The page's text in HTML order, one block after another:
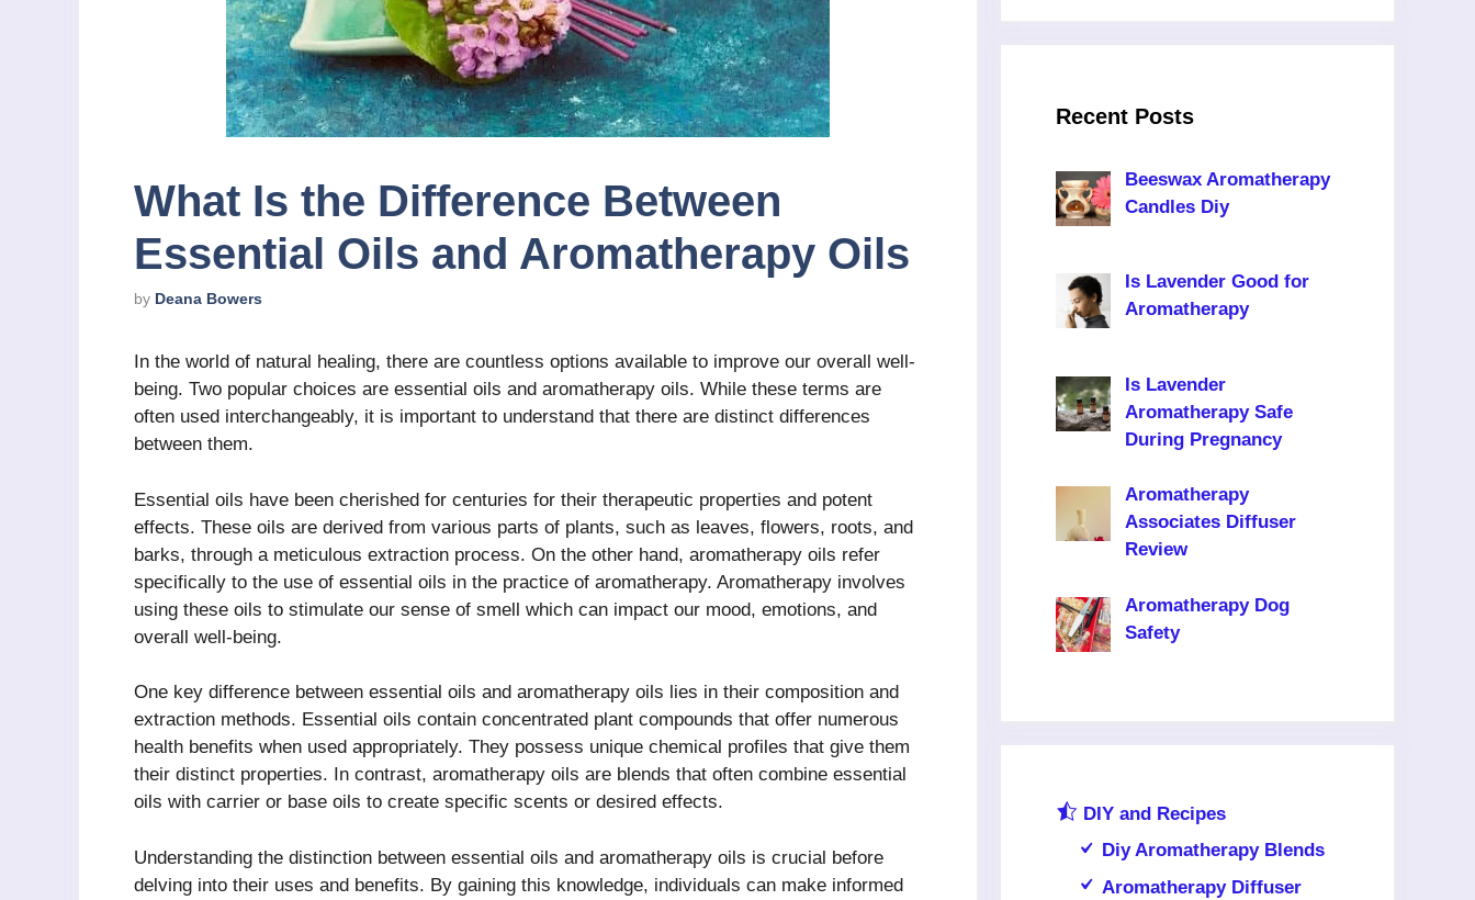
What Is the Difference Between
Essential Oils and Aromatherapy Oils
by Deana Bowers
In the world of natural healing, there are countless options available to improve our overall well-
being. Two popular choices are essential oils and aromatherapy oils. While these terms are
often used interchangeably, it is important to understand that there are distinct differences
between them.
Essential oils have been cherished for centuries for their therapeutic properties and potent
effects. These oils are derived from various parts of plants, such as leaves, flowers, roots, and
barks, through a meticulous extraction process. On the other hand, aromatherapy oils refer
specifically to the use of essential oils in the practice of aromatherapy. Aromatherapy involves
using these oils to stimulate our sense of smell which can impact our mood, emotions, and
overall well-being.
One key difference between essential oils and aromatherapy oils lies in their composition and
extraction methods. Essential oils contain concentrated plant compounds that offer numerous
health benefits when used appropriately. They possess unique chemical profiles that give them
their distinct properties. In contrast, aromatherapy oils are blends that often combine essential
oils with carrier or base oils to create specific scents or desired effects.
Understanding the distinction between essential oils and aromatherapy oils is crucial before
delving into their uses and benefits. By gaining this knowledge, individuals can make informed
Recent Posts
Beeswax Aromatherapy
Candles Diy
Is Lavender Good for
Aromatherapy
Is Lavender
Aromatherapy Safe
During Pregnancy
Aromatherapy
Associates Diffuser
Review
Aromatherapy Dog
Safety
DIY and Recipes
Diy Aromatherapy Blends
Aromatherapy Diffuser